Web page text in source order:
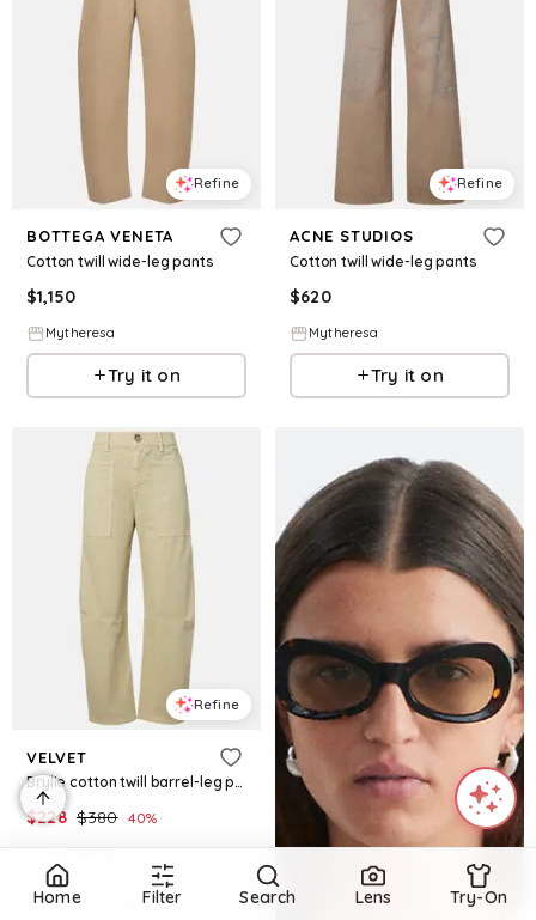
Refine
BOTTEGA VENETA
Cotton twill wide-leg pants
$1,150
Mytheresa
Try it on
Refine
ACNE STUDIOS
Cotton twill wide-leg pants
$620
Mytheresa
Try it on
Refine
VELVET
Brylie cotton twill barrel-leg pants
$228 $380 40%
Mytheresa
Try it on
Home Filter Search Lens Try-On